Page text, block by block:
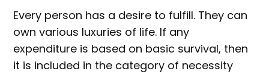
Every person has a desire to fulfill. They can
own various luxuries of life. If any
expenditure is based on basic survival, then
it is included in the category of necessity